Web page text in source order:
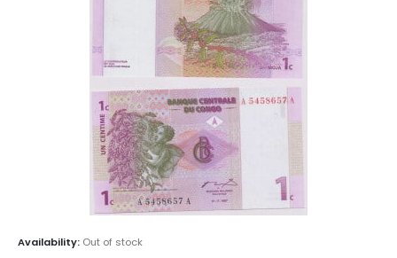
Availability: Out of stock